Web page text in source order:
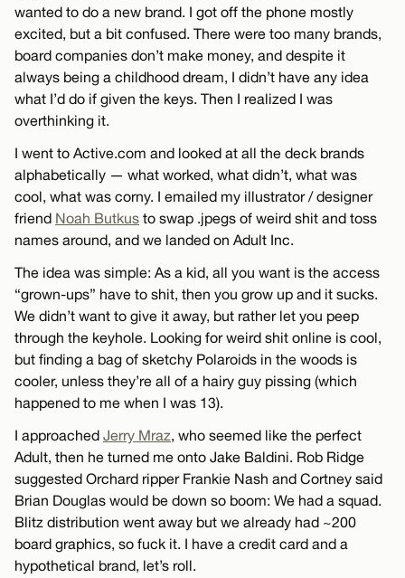
wanted to do a new brand. I got off the phone mostly
excited, but a bit confused. There were too many brands,
board companies don’t make money, and despite it
always being a childhood dream, I didn’t have any idea
what I’d do if given the keys. Then I realized I was
overthinking it.
I went to Active.com and looked at all the deck brands
alphabetically — what worked, what didn’t, what was
cool, what was corny. I emailed my illustrator / designer
friend Noah Butkus to swap .jpegs of weird shit and toss
names around, and we landed on Adult Inc.
The idea was simple: As a kid, all you want is the access
“grown-ups” have to shit, then you grow up and it sucks.
We didn’t want to give it away, but rather let you peep
through the keyhole. Looking for weird shit online is cool,
but finding a bag of sketchy Polaroids in the woods is
cooler, unless they’re all of a hairy guy pissing (which
happened to me when I was 13).
I approached Jerry Mraz, who seemed like the perfect
Adult, then he turned me onto Jake Baldini. Rob Ridge
suggested Orchard ripper Frankie Nash and Cortney said
Brian Douglas would be down so boom: We had a squad.
Blitz distribution went away but we already had ~200
board graphics, so fuck it. I have a credit card and a
hypothetical brand, let’s roll.